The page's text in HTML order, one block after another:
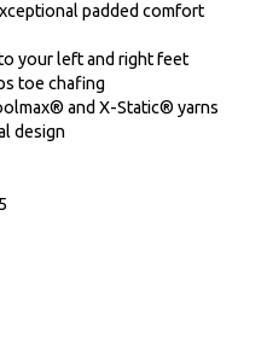
padded comfort
your left and right feet
toe chafing
and X-Static® yarns
design